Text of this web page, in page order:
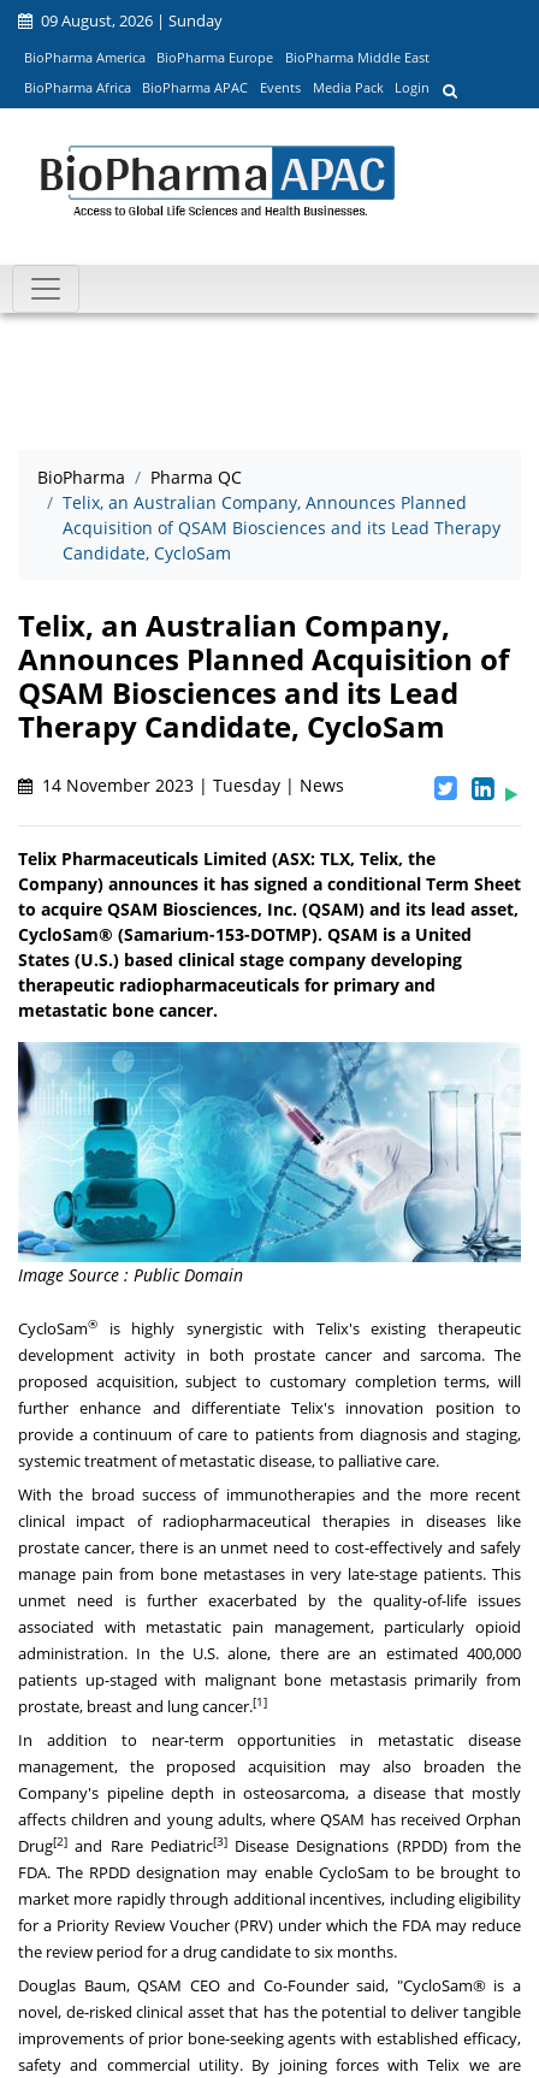
09 August, 2026 | Sunday
BioPharma America BioPharma Europe
BioPharma Middle East
BioPharma Africa
BioPharma APAC Events Media Pack Login
BioPharma
Pharma QC
Telix, an Australian Company, Announces Planned
Acquisition of QSAM Biosciences and its Lead Therapy
Candidate, CycloSam
Telix, an Australian Company,
Announces Planned Acquisition of
QSAM Biosciences and its Lead
Therapy Candidate, CycloSam
14 November 2023 | Tuesday | News
Telix Pharmaceuticals Limited (ASX: TLX, Telix, the
Company) announces it has signed a conditional Term Sheet
to acquire QSAM Biosciences, Inc. (QSAM) and its lead asset,
CycloSam® (Samarium-153-DOTMP). QSAM is a United
States (U.S.) based clinical stage company developing
therapeutic radiopharmaceuticals for primary and
metastatic bone cancer.
Image Source : Public Domain
CycloSam®
is highly synergistic with Telix's existing therapeutic
development activity in both prostate cancer and sarcoma. The
proposed acquisition, subject to customary completion terms, will
further enhance and differentiate Telix's innovation position to
provide a continuum of care to patients from diagnosis and staging,
systemic treatment of metastatic disease, to palliative care.
With the broad success of immunotherapies and the more recent
clinical impact of radiopharmaceutical therapies in diseases like
prostate cancer, there is an unmet need to cost-effectively and safely
manage pain from bone metastases in very late-stage patients. This
unmet need is further exacerbated by the quality-of-life issues
associated with metastatic pain management, particularly opioid
administration. In the U.S. alone, there are an estimated 400,000
patients up-staged with malignant bone metastasis primarily from
prostate, breast and lung cancer.[1]
In addition to near-term opportunities in metastatic disease
management, the proposed acquisition may also broaden the
Company's pipeline depth in osteosarcoma, a disease that mostly
affects children and young adults, where QSAM has received Orphan
Drug[2] and Rare Pediatric[3]Disease Designations (RPDD) from the
FDA. The RPDD designation may enable CycloSam to be brought to
market more rapidly through additional incentives, including eligibility
for a Priority Review Voucher (PRV) under which the FDA may reduce
the review period for a drug candidate to six months.
Douglas Baum, QSAM CEO and Co-Founder said, "CycloSam® is a
novel, de-risked clinical asset that has the potential to deliver tangible
improvements of prior bone-seeking agents with established efficacy,
safety and commercial utility. By joining forces with Telix we are